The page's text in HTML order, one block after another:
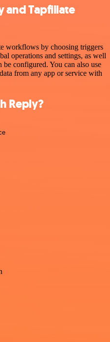
and Tapfiliate
workflows by choosing triggers
operations and settings, as well
be configured. You can also use
from any app or service with
Reply?